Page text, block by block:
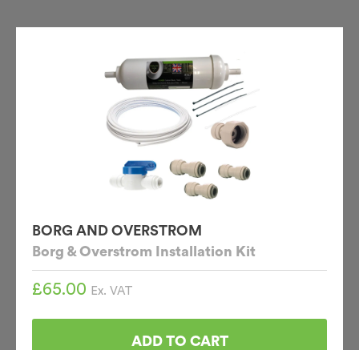
BORG AND OVERSTROM
Borg & Overstrom Installation Kit
£65.00 Ex. VAT
ADD TO CART